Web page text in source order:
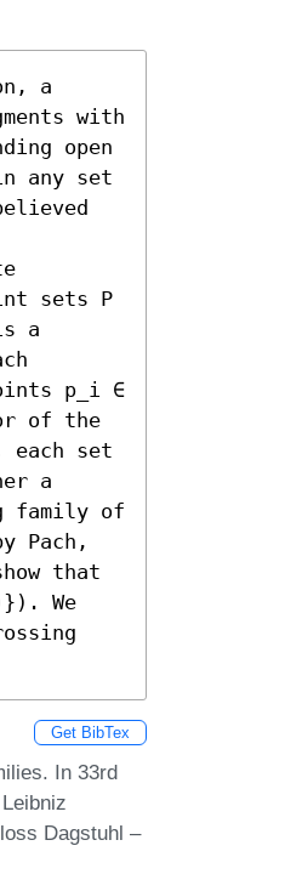
a
with
open
any set
sets P
a
p_i ∈
of the
each set
a
family of
Pach,
that
We
Get BibTex
In 33rd
Dagstuhl –